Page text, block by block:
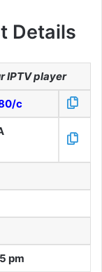
Details
IPTV player
c
pm